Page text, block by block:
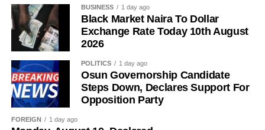
France’s Ousmane Dembele and Michael Olise and
England midfielder Jude Bellingham are also among the
favourites.
BUSINESS 1 day ago
Black Market Naira To Dollar
Exchange Rate Today 10th August
2026
POLITICS 1 day ago
Osun Governorship Candidate
Steps Down, Declares Support For
Opposition Party
FOREIGN 1 day ago